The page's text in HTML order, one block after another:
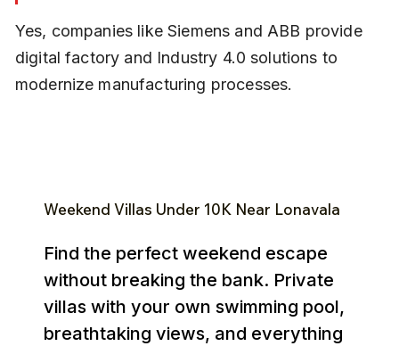
Yes, companies like Siemens and ABB provide
digital factory and Industry 4.0 solutions to
modernize manufacturing processes.
Weekend Villas Under ₹10K Near Lonavala
Find the perfect weekend escape
without breaking the bank. Private
villas with your own swimming pool,
breathtaking views, and everything